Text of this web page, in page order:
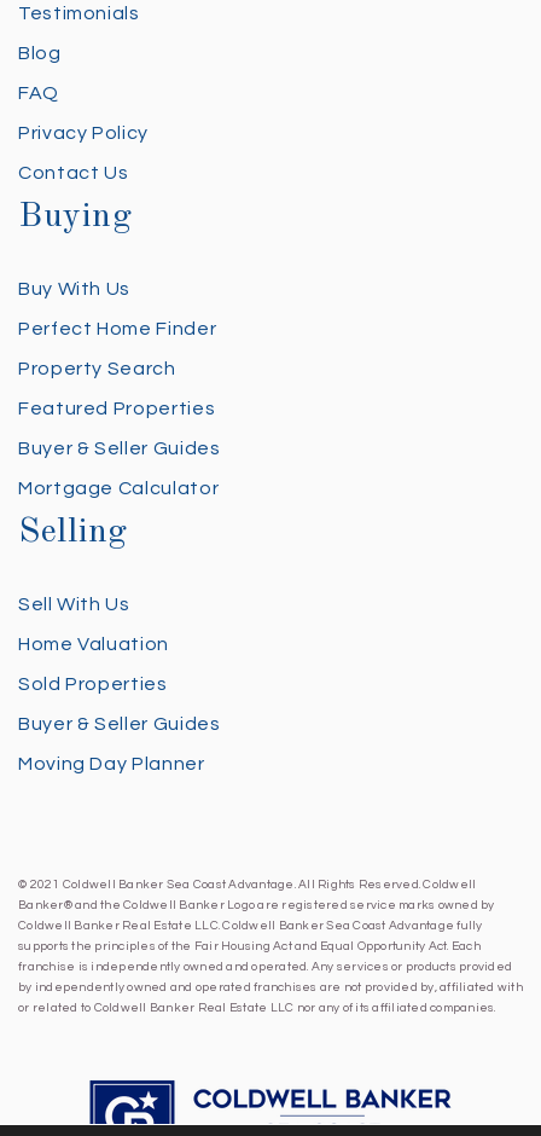
Testimonials
Blog
FAQ
Privacy Policy
Contact Us
Buying
Buy With Us
Perfect Home Finder
Property Search
Featured Properties
Buyer & Seller Guides
Mortgage Calculator
Selling
Sell With Us
Home Valuation
Sold Properties
Buyer & Seller Guides
Moving Day Planner
© 2021 Coldwell Banker Sea Coast Advantage. All Rights Reserved. Coldwell
Banker® and the Coldwell Banker Logo are registered service marks owned by
Coldwell Banker Real Estate LLC. Coldwell Banker Sea Coast Advantage fully
supports the principles of the Fair Housing Act and Equal Opportunity Act. Each
franchise is independently owned and operated. Any services or products provided
by independently owned and operated franchises are not provided by, affiliated with
or related to Coldwell Banker Real Estate LLC nor any of its affiliated companies.